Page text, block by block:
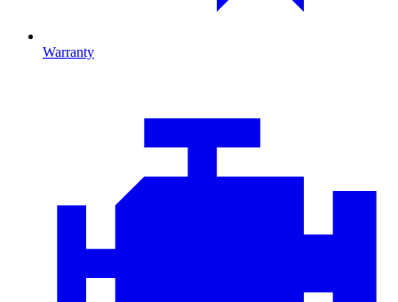
Warranty